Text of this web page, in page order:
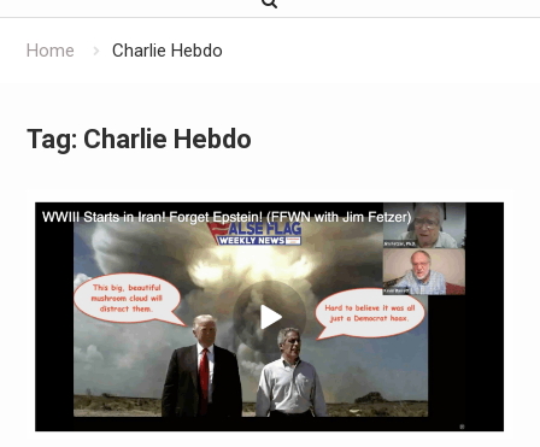
Home Charlie Hebdo
Tag: Charlie Hebdo